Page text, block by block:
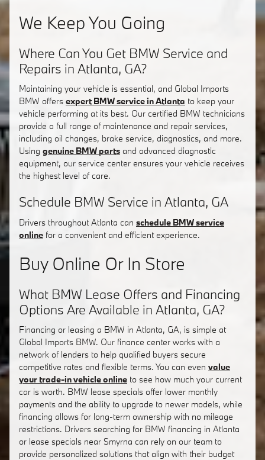
We Keep You Going
Where Can You Get BMW Service and
Repairs in Atlanta, GA?
Maintaining your vehicle is essential, and Global Imports
BMW offers expert BMW service in Atlanta to keep your
vehicle performing at its best. Our certified BMW technicians
provide a full range of maintenance and repair services,
including oil changes, brake service, diagnostics, and more.
Using genuine BMW parts and advanced diagnostic
equipment, our service center ensures your vehicle receives
the highest level of care.
Schedule BMW Service in Atlanta, GA
Drivers throughout Atlanta can schedule BMW service
online for a convenient and efficient experience.
Buy Online Or In Store
What BMW Lease Offers and Financing
Options Are Available in Atlanta, GA?
Financing or leasing a BMW in Atlanta, GA, is simple at
Global Imports BMW. Our finance center works with a
network of lenders to help qualified buyers secure
competitive rates and flexible terms. You can even value
your trade-in vehicle online to see how much your current
car is worth. BMW lease specials offer lower monthly
payments and the ability to upgrade to newer models, while
financing allows for long-term ownership with no mileage
restrictions. Drivers searching for BMW financing in Atlanta
or lease specials near Smyrna can rely on our team to
provide personalized solutions that align with their budget